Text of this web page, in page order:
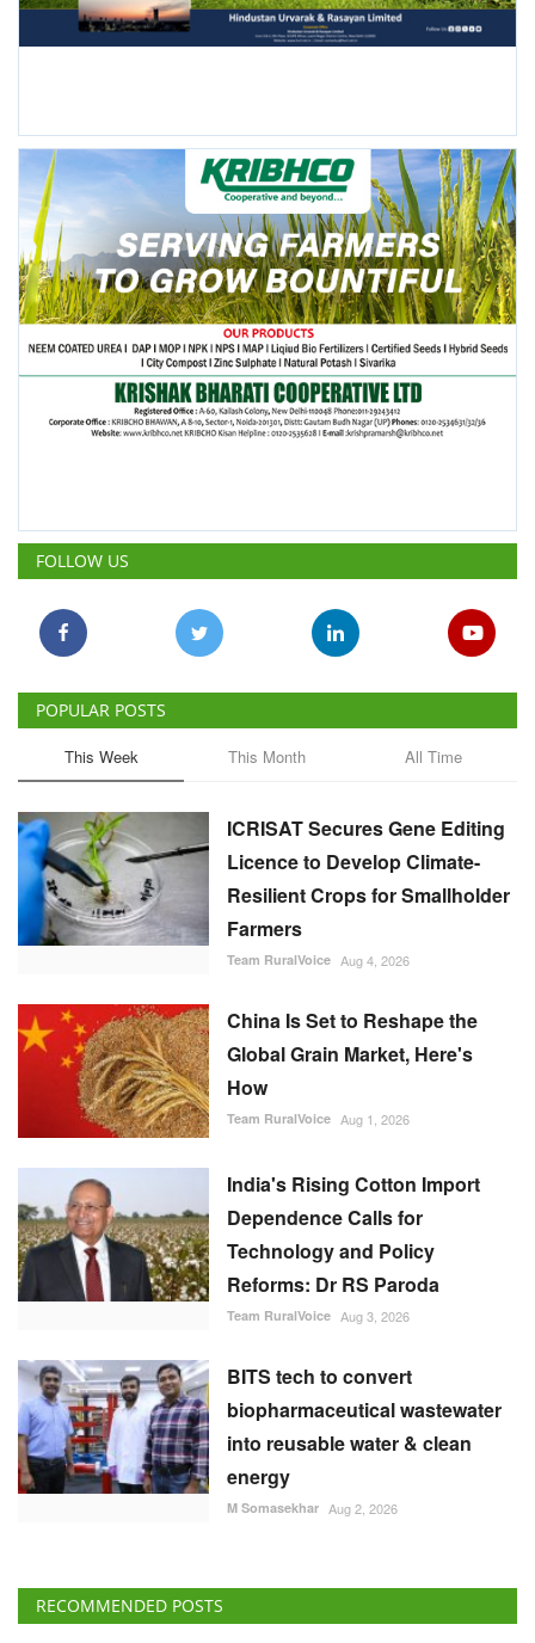
FOLLOW US
POPULAR POSTS
This Week This Month All Time
ICRISAT Secures Gene Editing
Licence to Develop Climate-
Resilient Crops for Smallholder
Farmers
Team RuralVoice Aug 4, 2026
China Is Set to Reshape the
Global Grain Market, Here's
How
Team RuralVoice Aug 1, 2026
India's Rising Cotton Import
Dependence Calls for
Technology and Policy
Reforms: Dr RS Paroda
Team RuralVoice Aug 3, 2026
BITS tech to convert
biopharmaceutical wastewater
into reusable water & clean
energy
M Somasekhar Aug 2, 2026
RECOMMENDED POSTS